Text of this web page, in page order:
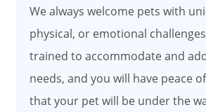
We always welcome pets with
physical, or emotional
trained to accommodate and
needs, and you will have peace
that your pet will be under the